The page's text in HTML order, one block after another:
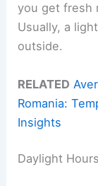
you get fresh
Usually, a
outside.
RELATED
Romania:
Insights
Daylight